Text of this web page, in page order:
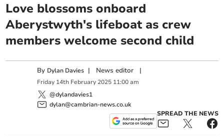
Love blossoms onboard
Aberystwyth's lifeboat as crew
members welcome second child
By Dylan Davies | News editor |
Friday 14th February 2025 11:00 am
@dylandavies1
dylan@cambrian-news.co.uk
SPREAD THE NEWS